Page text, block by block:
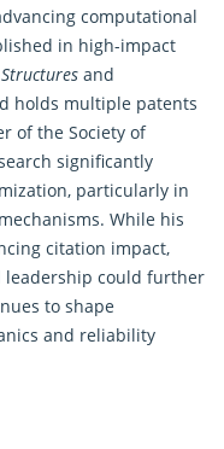
computational
in high-impact
and
holds multiple patents
of the Society of
significantly
particularly in
While his
citation impact,
leadership could further
to shape
and reliability